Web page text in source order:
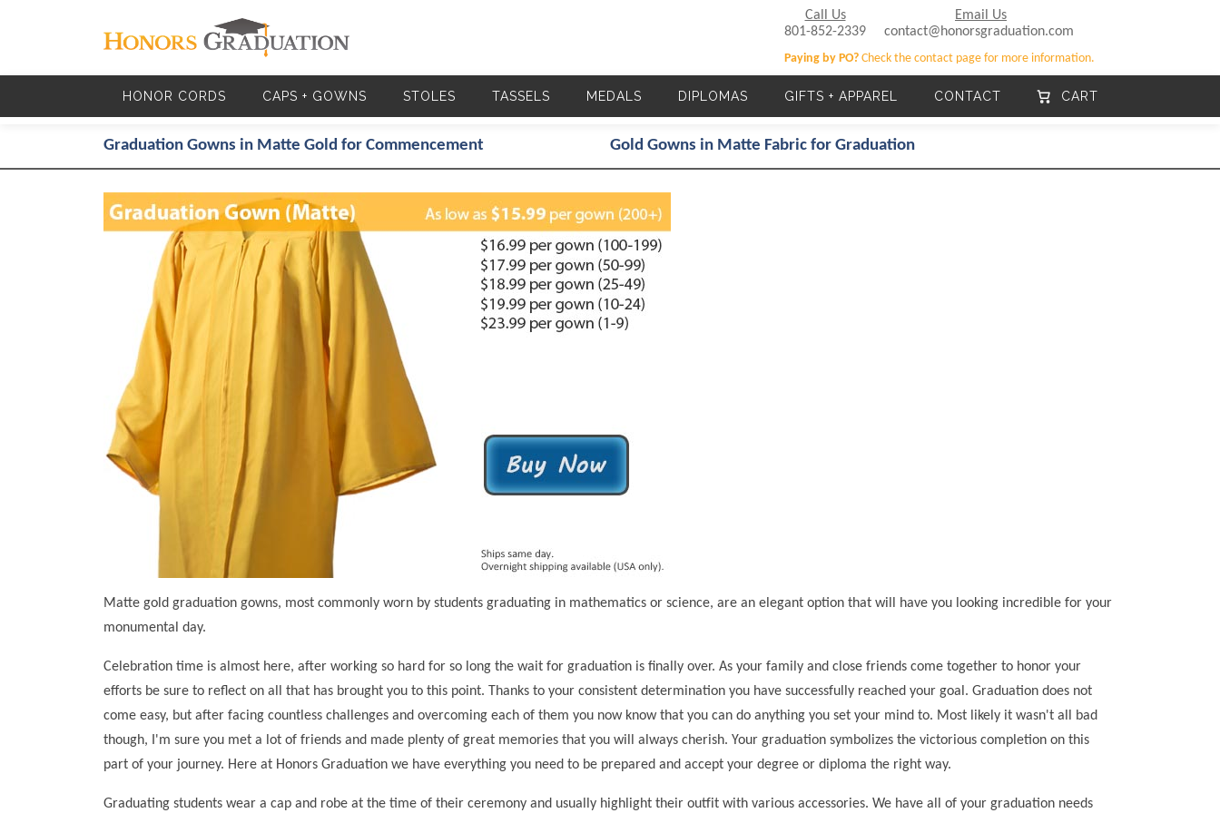
Call Us
801-852-2339
Email Us
contact@honorsgraduation.com
Paying by PO? Check the contact page for more information.
Main navigation
HONOR CORDS CAPS + GOWNS STOLES TASSELS MEDALS DIPLOMAS GIFTS + APPAREL CONTACT CART
Graduation Gowns in Matte Gold for Commencement Gold Gowns in Matte Fabric for Graduation
Matte gold graduation gowns, most commonly worn by students graduating in mathematics or science, are an elegant option that will have you looking incredible for your
monumental day.
Celebration time is almost here, after working so hard for so long the wait for graduation is finally over. As your family and close friends come together to honor your
efforts be sure to reflect on all that has brought you to this point. Thanks to your consistent determination you have successfully reached your goal. Graduation does not
come easy, but after facing countless challenges and overcoming each of them you now know that you can do anything you set your mind to. Most likely it wasn't all bad
though, I'm sure you met a lot of friends and made plenty of great memories that you will always cherish. Your graduation symbolizes the victorious completion on this
part of your journey. Here at Honors Graduation we have everything you need to be prepared and accept your degree or diploma the right way.
Graduating students wear a cap and robe at the time of their ceremony and usually highlight their outfit with various accessories. We have all of your graduation needs